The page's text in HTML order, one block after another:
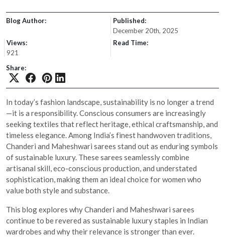
Blog Author:
Published:
December 20th, 2025
Views:
921
Read Time:
Share:
In today’s fashion landscape, sustainability is no longer a trend
—it is a responsibility. Conscious consumers are increasingly
seeking textiles that reflect heritage, ethical craftsmanship, and
timeless elegance. Among India’s finest handwoven traditions,
Chanderi and Maheshwari sarees stand out as enduring symbols
of sustainable luxury. These sarees seamlessly combine
artisanal skill, eco-conscious production, and understated
sophistication, making them an ideal choice for women who
value both style and substance.
This blog explores why Chanderi and Maheshwari sarees
continue to be revered as sustainable luxury staples in Indian
wardrobes and why their relevance is stronger than ever.